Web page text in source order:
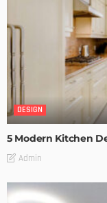
DESIGN
5 Modern Kitchen
Admin